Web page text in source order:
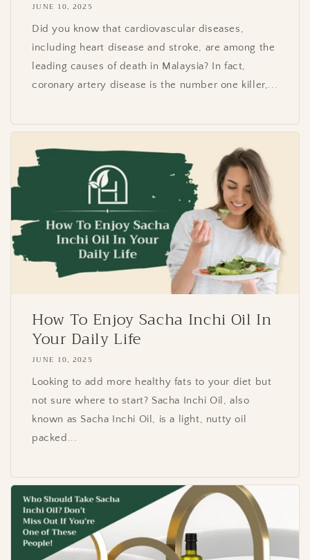
JUNE 10, 2025
Did you know that cardiovascular diseases,
including heart disease and stroke, are among the
leading causes of death in Malaysia? In fact,
coronary artery disease is the number one killer,...
How To Enjoy Sacha Inchi Oil In
Your Daily Life
JUNE 10, 2025
Looking to add more healthy fats to your diet but
not sure where to start? Sacha Inchi Oil, also
known as Sacha Inchi Oil, is a light, nutty oil
packed...